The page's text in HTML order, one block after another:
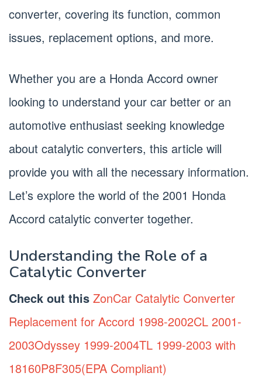
converter, covering its function, common
issues, replacement options, and more.
Whether you are a Honda Accord owner
looking to understand your car better or an
automotive enthusiast seeking knowledge
about catalytic converters, this article will
provide you with all the necessary information.
Let’s explore the world of the 2001 Honda
Accord catalytic converter together.
Understanding the Role of a
Catalytic Converter
Check out this ZonCar Catalytic Converter
Replacement for Accord 1998-2002CL 2001-
2003Odyssey 1999-2004TL 1999-2003 with
18160P8F305(EPA Compliant)